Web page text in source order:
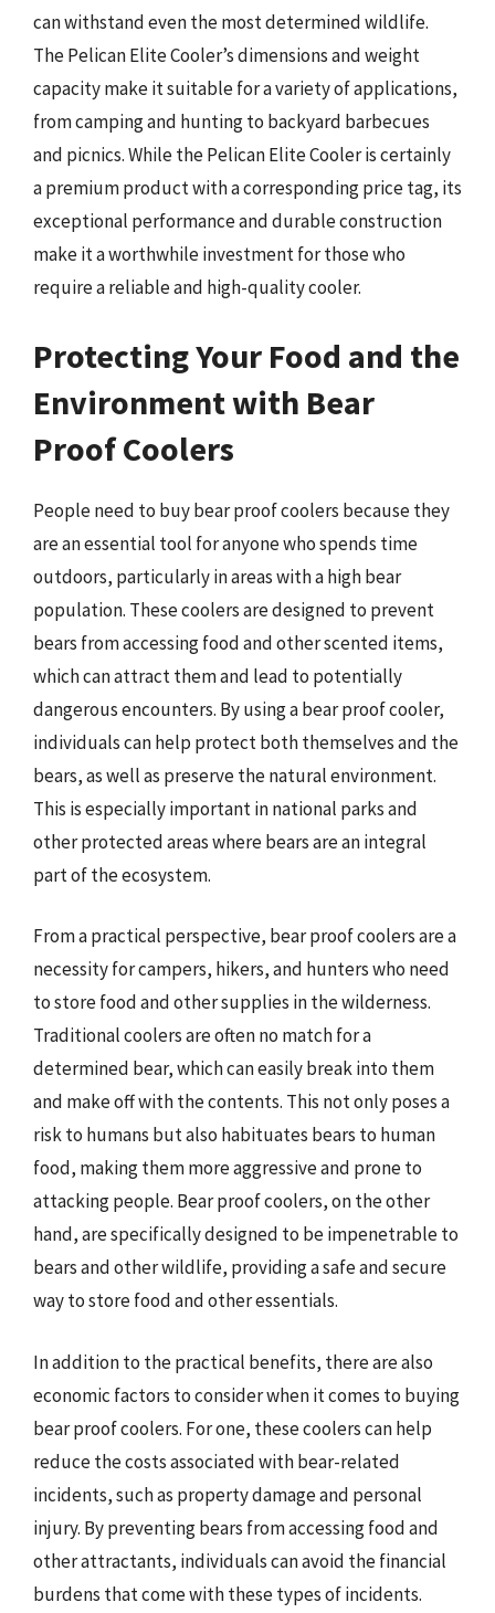
can withstand even the most determined wildlife.
The Pelican Elite Cooler’s dimensions and weight
capacity make it suitable for a variety of applications,
from camping and hunting to backyard barbecues
and picnics. While the Pelican Elite Cooler is certainly
a premium product with a corresponding price tag, its
exceptional performance and durable construction
make it a worthwhile investment for those who
require a reliable and high-quality cooler.
Protecting Your Food and the
Environment with Bear
Proof Coolers
People need to buy bear proof coolers because they
are an essential tool for anyone who spends time
outdoors, particularly in areas with a high bear
population. These coolers are designed to prevent
bears from accessing food and other scented items,
which can attract them and lead to potentially
dangerous encounters. By using a bear proof cooler,
individuals can help protect both themselves and the
bears, as well as preserve the natural environment.
This is especially important in national parks and
other protected areas where bears are an integral
part of the ecosystem.
From a practical perspective, bear proof coolers are a
necessity for campers, hikers, and hunters who need
to store food and other supplies in the wilderness.
Traditional coolers are often no match for a
determined bear, which can easily break into them
and make off with the contents. This not only poses a
risk to humans but also habituates bears to human
food, making them more aggressive and prone to
attacking people. Bear proof coolers, on the other
hand, are specifically designed to be impenetrable to
bears and other wildlife, providing a safe and secure
way to store food and other essentials.
In addition to the practical benefits, there are also
economic factors to consider when it comes to buying
bear proof coolers. For one, these coolers can help
reduce the costs associated with bear-related
incidents, such as property damage and personal
injury. By preventing bears from accessing food and
other attractants, individuals can avoid the financial
burdens that come with these types of incidents.